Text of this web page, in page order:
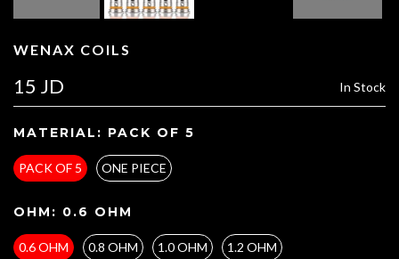
WENAX COILS
15 JD In Stock
MATERIAL: PACK OF 5
PACK OF 5 ONE PIECE
OHM: 0.6 OHM
0.6 OHM 0.8 OHM 1.0 OHM 1.2 OHM